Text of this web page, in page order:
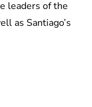
leaders of the
as Santiago’s